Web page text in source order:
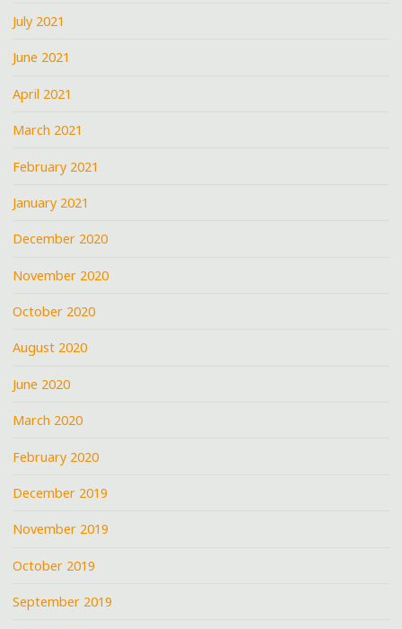
July 2021
June 2021
April 2021
March 2021
February 2021
January 2021
December 2020
November 2020
October 2020
August 2020
June 2020
March 2020
February 2020
December 2019
November 2019
October 2019
September 2019